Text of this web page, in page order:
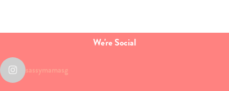
We're Social
sassymamasg